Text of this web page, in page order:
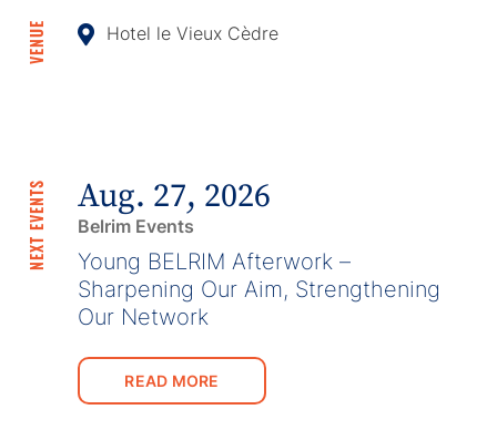
VENUE Hotel le Vieux Cèdre
NEXT EVENTS Aug. 27, 2026
Belrim Events
Young BELRIM Afterwork –
Sharpening Our Aim, Strengthening
Our Network
READ MORE